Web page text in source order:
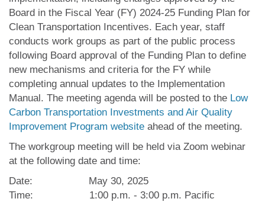
Board in the Fiscal Year (FY) 2024-25 Funding Plan for
Clean Transportation Incentives. Each year, staff
conducts work groups as part of the public process
following Board approval of the Funding Plan to define
new mechanisms and criteria for the FY while
completing annual updates to the Implementation
Manual. The meeting agenda will be posted to the Low
Carbon Transportation Investments and Air Quality
Improvement Program website ahead of the meeting.
The workgroup meeting will be held via Zoom webinar
at the following date and time:
Date: May 30, 2025
Time: 1:00 p.m. - 3:00 p.m. Pacific